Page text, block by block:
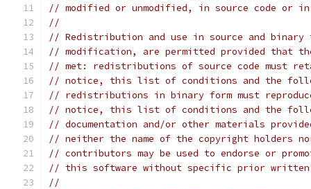
// modified or unmodified, in source code or
//
// Redistribution and use in source and
// modification, are permitted provided that
// met: redistributions of source code must
// notice, this list of conditions and the
// redistributions in binary form must
// notice, this list of conditions and the
// documentation and/or other materials
// neither the name of the copyright holders
// contributors may be used to endorse or
// this software without specific prior written
//